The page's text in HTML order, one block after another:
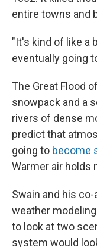
entire towns and
"It's kind of like a
eventually going
The Great Flood
snowpack and a
rivers of dense
predict that
going to become
Warmer air holds
Swain and his
weather
to look at two
system would